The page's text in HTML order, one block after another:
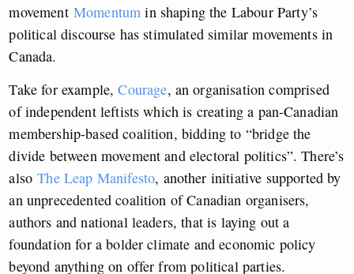
movement Momentum in shaping the Labour Party’s
political discourse has stimulated similar movements in
Canada.
Take for example,Courage, an organisation comprised
of independent leftists which is creating a pan-Canadian
membership-based coalition, bidding to “bridge the
divide between movement and electoral politics”. There’s
alsoThe Leap Manifesto, another initiative supported by
an unprecedented coalition of Canadian organisers,
authors and national leaders, that is laying out a
foundation for a bolder climate and economic policy
beyond anything on offer from political parties.